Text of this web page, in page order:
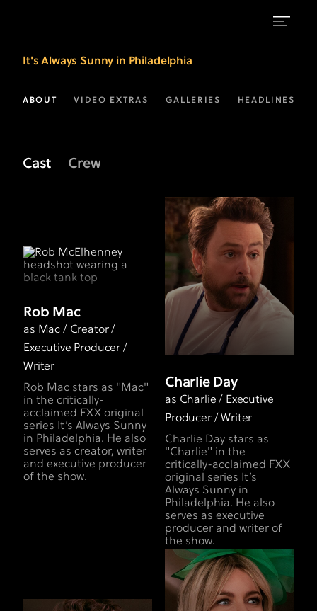
the
Cast
It's Always Sunny in Philadelphia
ABOUT VIDEO EXTRAS GALLERIES HEADLINES
Cast Crew
Rob Mac
as Mac / Creator /
Executive Producer /
Writer
Rob Mac stars as "Mac"
in the critically-
acclaimed FXX original
series It’s Always Sunny
in Philadelphia. He also
serves as creator, writer
and executive producer
of the show.
Charlie Day
as Charlie / Executive
Producer / Writer
Charlie Day stars as
"Charlie" in the
critically-acclaimed FXX
original series It’s
Always Sunny in
Philadelphia. He also
serves as executive
producer and writer of
the show.